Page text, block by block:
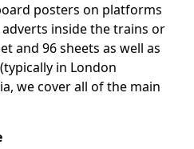
posters on platforms
adverts inside the trains or
and 96 sheets as well as
in London
we cover all of the main